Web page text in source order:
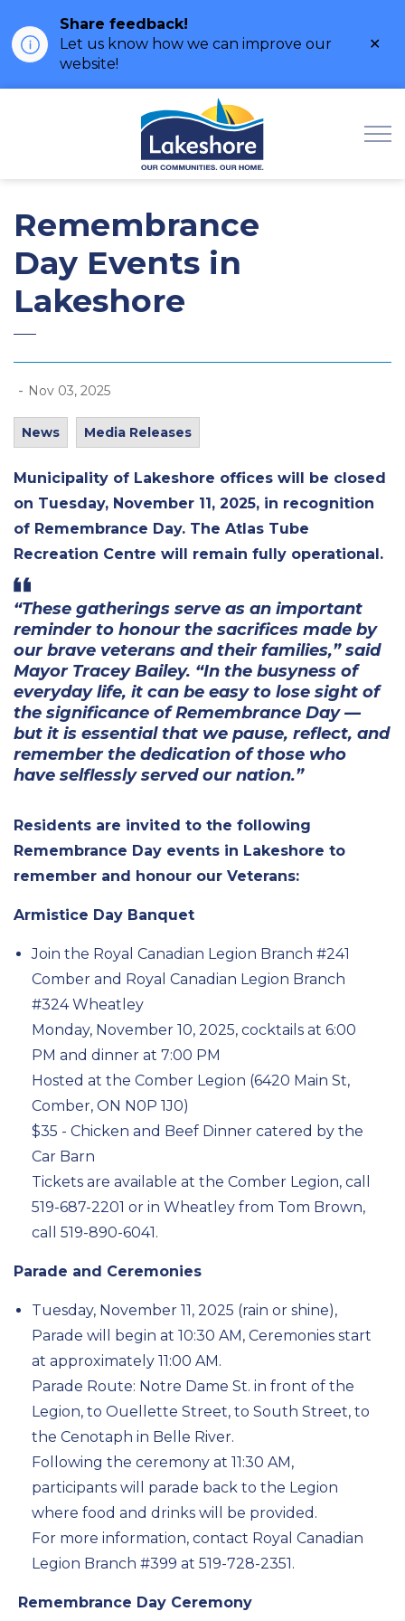
Share feedback!
Let us know how we can improve our
website!
Remembrance
Day Events in
Lakeshore
- Nov 03, 2025
News Media Releases
Municipality of Lakeshore offices will be closed
on Tuesday, November 11, 2025, in recognition
of Remembrance Day. The Atlas Tube
Recreation Centre will remain fully operational.
“These gatherings serve as an important
reminder to honour the sacrifices made by
our brave veterans and their families,” said
Mayor Tracey Bailey. “In the busyness of
everyday life, it can be easy to lose sight of
the significance of Remembrance Day —
but it is essential that we pause, reflect, and
remember the dedication of those who
have selflessly served our nation.”
Residents are invited to the following
Remembrance Day events in Lakeshore to
remember and honour our Veterans:
Armistice Day Banquet
Join the Royal Canadian Legion Branch #241
Comber and Royal Canadian Legion Branch
#324 Wheatley
Monday, November 10, 2025, cocktails at 6:00
PM and dinner at 7:00 PM
Hosted at the Comber Legion (6420 Main St,
Comber, ON N0P 1J0)
$35 - Chicken and Beef Dinner catered by the
Car Barn
Tickets are available at the Comber Legion, call
519-687-2201 or in Wheatley from Tom Brown,
call 519-890-6041.
Parade and Ceremonies
Tuesday, November 11, 2025 (rain or shine),
Parade will begin at 10:30 AM, Ceremonies start
at approximately 11:00 AM.
Parade Route: Notre Dame St. in front of the
Legion, to Ouellette Street, to South Street, to
the Cenotaph in Belle River.
Following the ceremony at 11:30 AM,
participants will parade back to the Legion
where food and drinks will be provided.
For more information, contact Royal Canadian
Legion Branch #399 at 519-728-2351.
Remembrance Day Ceremony